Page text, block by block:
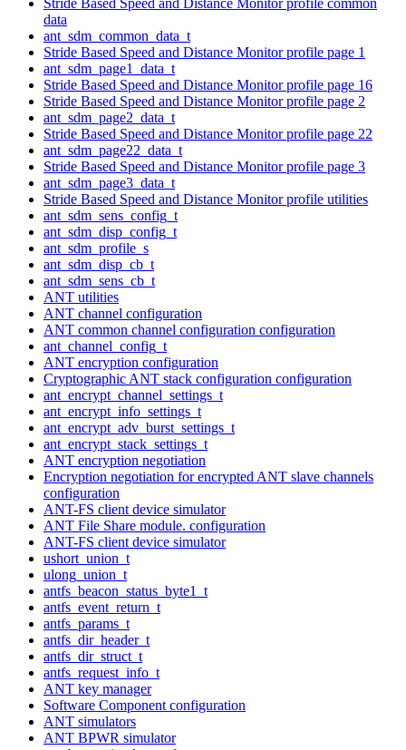
data
ant_sdm_common_data_t
Stride Based Speed and Distance Monitor profile page 1
ant_sdm_page1_data_t
Stride Based Speed and Distance Monitor profile page 16
Stride Based Speed and Distance Monitor profile page 2
ant_sdm_page2_data_t
Stride Based Speed and Distance Monitor profile page 22
ant_sdm_page22_data_t
Stride Based Speed and Distance Monitor profile page 3
ant_sdm_page3_data_t
Stride Based Speed and Distance Monitor profile utilities
ant_sdm_sens_config_t
ant_sdm_disp_config_t
ant_sdm_profile_s
ant_sdm_disp_cb_t
ant_sdm_sens_cb_t
ANT utilities
ANT channel configuration
ANT common channel configuration configuration
ant_channel_config_t
ANT encryption configuration
Cryptographic ANT stack configuration configuration
ant_encrypt_channel_settings_t
ant_encrypt_info_settings_t
ant_encrypt_adv_burst_settings_t
ant_encrypt_stack_settings_t
ANT encryption negotiation
Encryption negotiation for encrypted ANT slave channels
configuration
ANT-FS client device simulator
ANT File Share module. configuration
ANT-FS client device simulator
ushort_union_t
ulong_union_t
antfs_beacon_status_byte1_t
antfs_event_return_t
antfs_params_t
antfs_dir_header_t
antfs_dir_struct_t
antfs_request_info_t
ANT key manager
Software Component configuration
ANT simulators
ANT BPWR simulator